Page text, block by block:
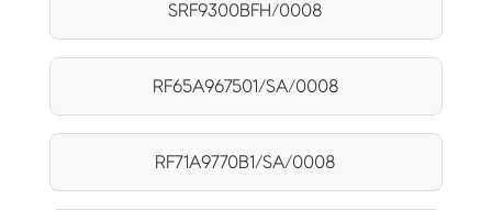
SRF9300BFH/0008
RF65A967501/SA/0008
RF71A9770B1/SA/0008